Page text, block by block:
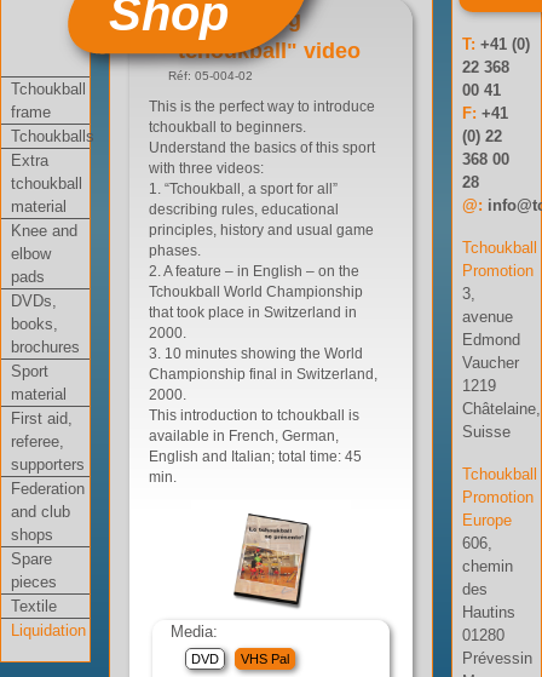
Shop
Tchoukball
frame
Tchoukballs
Extra
tchoukball
material
Knee and
elbow
pads
DVDs,
books,
brochures
Sport
material
First aid,
referee,
supporters
Federation
and club
shops
Spare
pieces
Textile
Liquidation
"Presenting
tchoukball" video
Réf: 05-004-02
This is the perfect way to introduce
tchoukball to beginners.
Understand the basics of this sport
with three videos:
1. “Tchoukball, a sport for all”
describing rules, educational
principles, history and usual game
phases.
2. A feature – in English – on the
Tchoukball World Championship
that took place in Switzerland in
2000.
3. 10 minutes showing the World
Championship final in Switzerland,
2000.
This introduction to tchoukball is
available in French, German,
English and Italian; total time: 45
min.
Media:
DVD VHS Pal
T:+41 (0)
22 368
00 41
F:+41
(0) 22
368 00
28
@:
Tchoukball
Promotion
3,
avenue
Edmond
Vaucher
1219
Châtelaine,
Suisse
Tchoukball
Promotion
Europe
606,
chemin
des
Hautins
01280
Prévessin